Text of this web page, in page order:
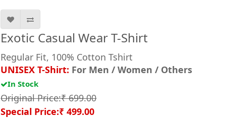
Exotic Casual Wear T-Shirt
Regular Fit, 100% Cotton Tshirt
UNISEX T-Shirt: For Men / Women / Others
In Stock
Original Price:₹ 699.00
Special Price:₹ 499.00